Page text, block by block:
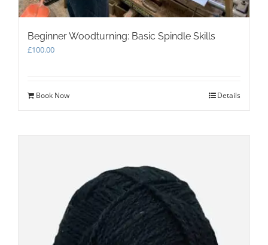
Beginner Woodturning: Basic Spindle Skills
£100.00
Book Now Details